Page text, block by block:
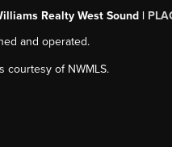
Realty West Sound |
and operated.
of NWMLS.